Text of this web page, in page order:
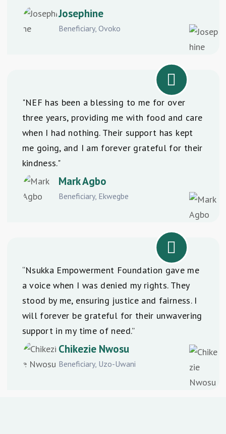
Josephine
Beneficiary, Ovoko
"NEF has been a blessing to me for over
three years, providing me with food and care
when I had nothing. Their support has kept
me going, and I am forever grateful for their
kindness."
Mark Agbo
Beneficiary, Ekwegbe
“Nsukka Empowerment Foundation gave me
a voice when I was denied my rights. They
stood by me, ensuring justice and fairness. I
will forever be grateful for their unwavering
support in my time of need.”
Chikezie Nwosu
Beneficiary, Uzo-Uwani